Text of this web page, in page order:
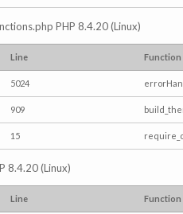
PHP 8.4.20 (Linux)
Line Function
5024
909
15
8.4.20 (Linux)
Line Function